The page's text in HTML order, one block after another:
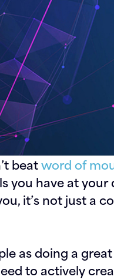
beatword of
have at your
it’s not just a
as doing a
to actively